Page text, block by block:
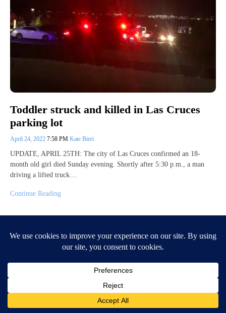
Toddler struck and killed in Las Cruces
parking lot
April 24, 2022 7:58 PM Kate Bieri
UPDATE, APRIL 25TH: The city of Las Cruces confirmed an 18-
month old girl died Sunday evening. Shortly after 5:30 p.m., a man
driving a lifted truck…
Continue Reading